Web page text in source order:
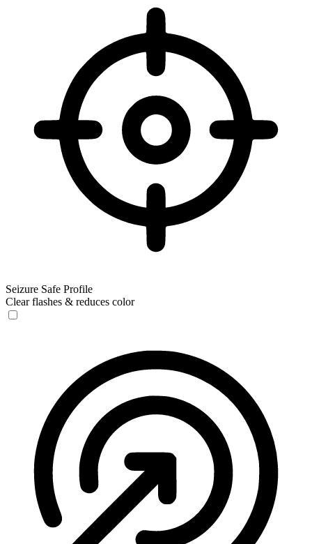
Seizure Safe Profile
Clear flashes & reduces color